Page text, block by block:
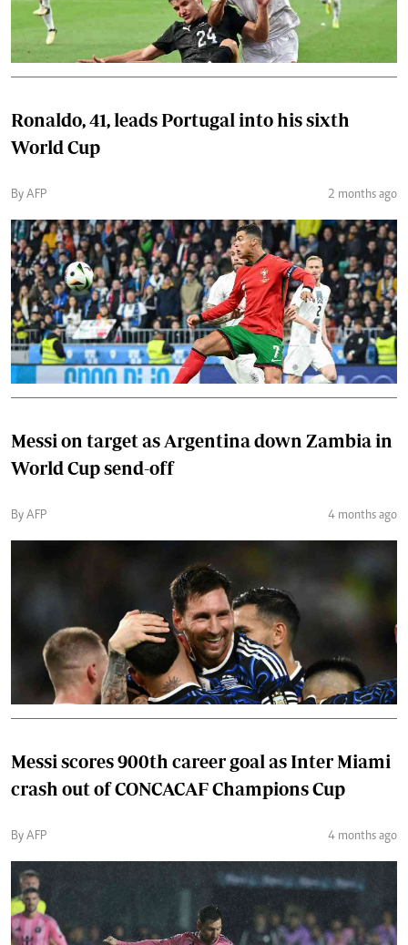
Ronaldo, 41, leads Portugal into his sixth
World Cup
By AFP 2 months ago
Messi on target as Argentina down Zambia in
World Cup send-off
By AFP 4 months ago
Messi scores 900th career goal as Inter Miami
crash out of CONCACAF Champions Cup
By AFP 4 months ago